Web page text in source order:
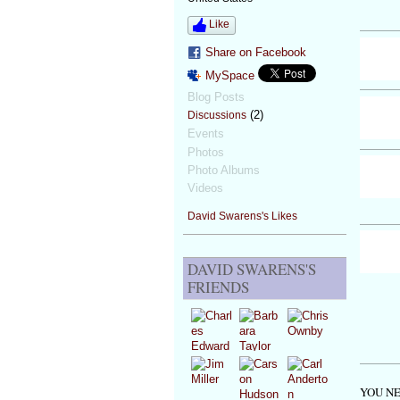
Like
Share on Facebook
MySpace
Blog Posts
Discussions(2)
Events
Photos
Photo Albums
Videos
David Swarens's Likes
DAVID SWARENS'S
FRIENDS
YOU